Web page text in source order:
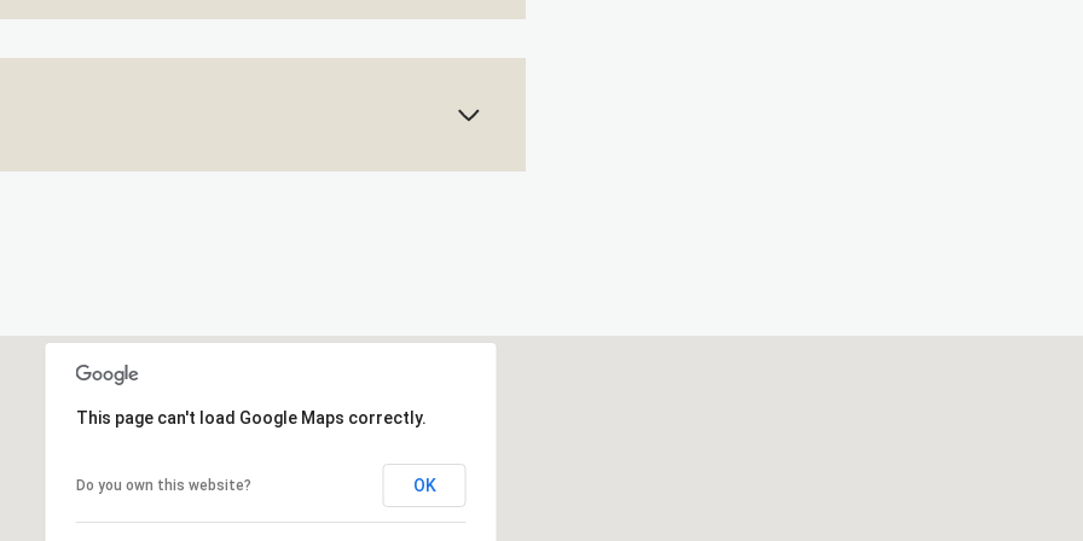
This page can't load Google Maps correctly.
Do you own this website? OK